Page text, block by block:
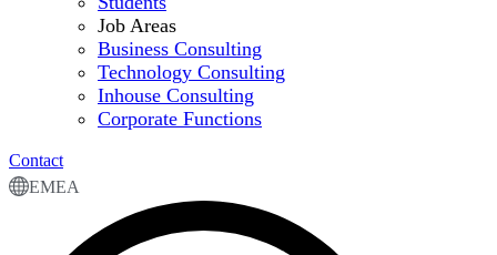
Job Areas
Business Consulting
Technology Consulting
Inhouse Consulting
Corporate Functions
Contact
EMEA